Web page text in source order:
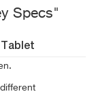
Specs"
Tablet